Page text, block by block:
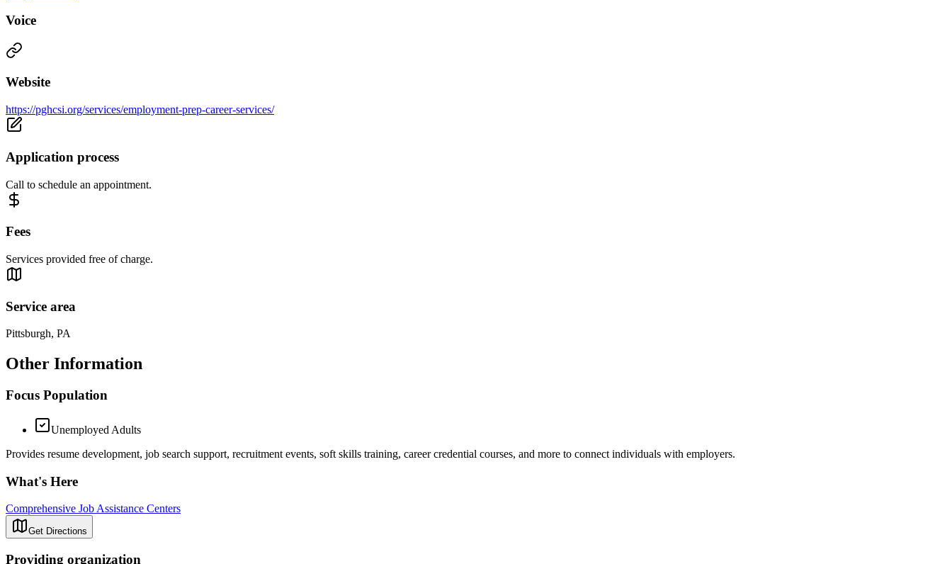
Voice
Website
https://pghcsi.org/services/employment-prep-career-services/
Application process
Call to schedule an appointment.
Fees
Services provided free of charge.
Service area
Pittsburgh, PA
Other Information
Focus Population
Unemployed Adults
Provides resume development, job search support, recruitment events, soft skills training, career credential courses, and more to connect individuals with employers.
What's Here
Comprehensive Job Assistance Centers
Get Directions
Providing organization